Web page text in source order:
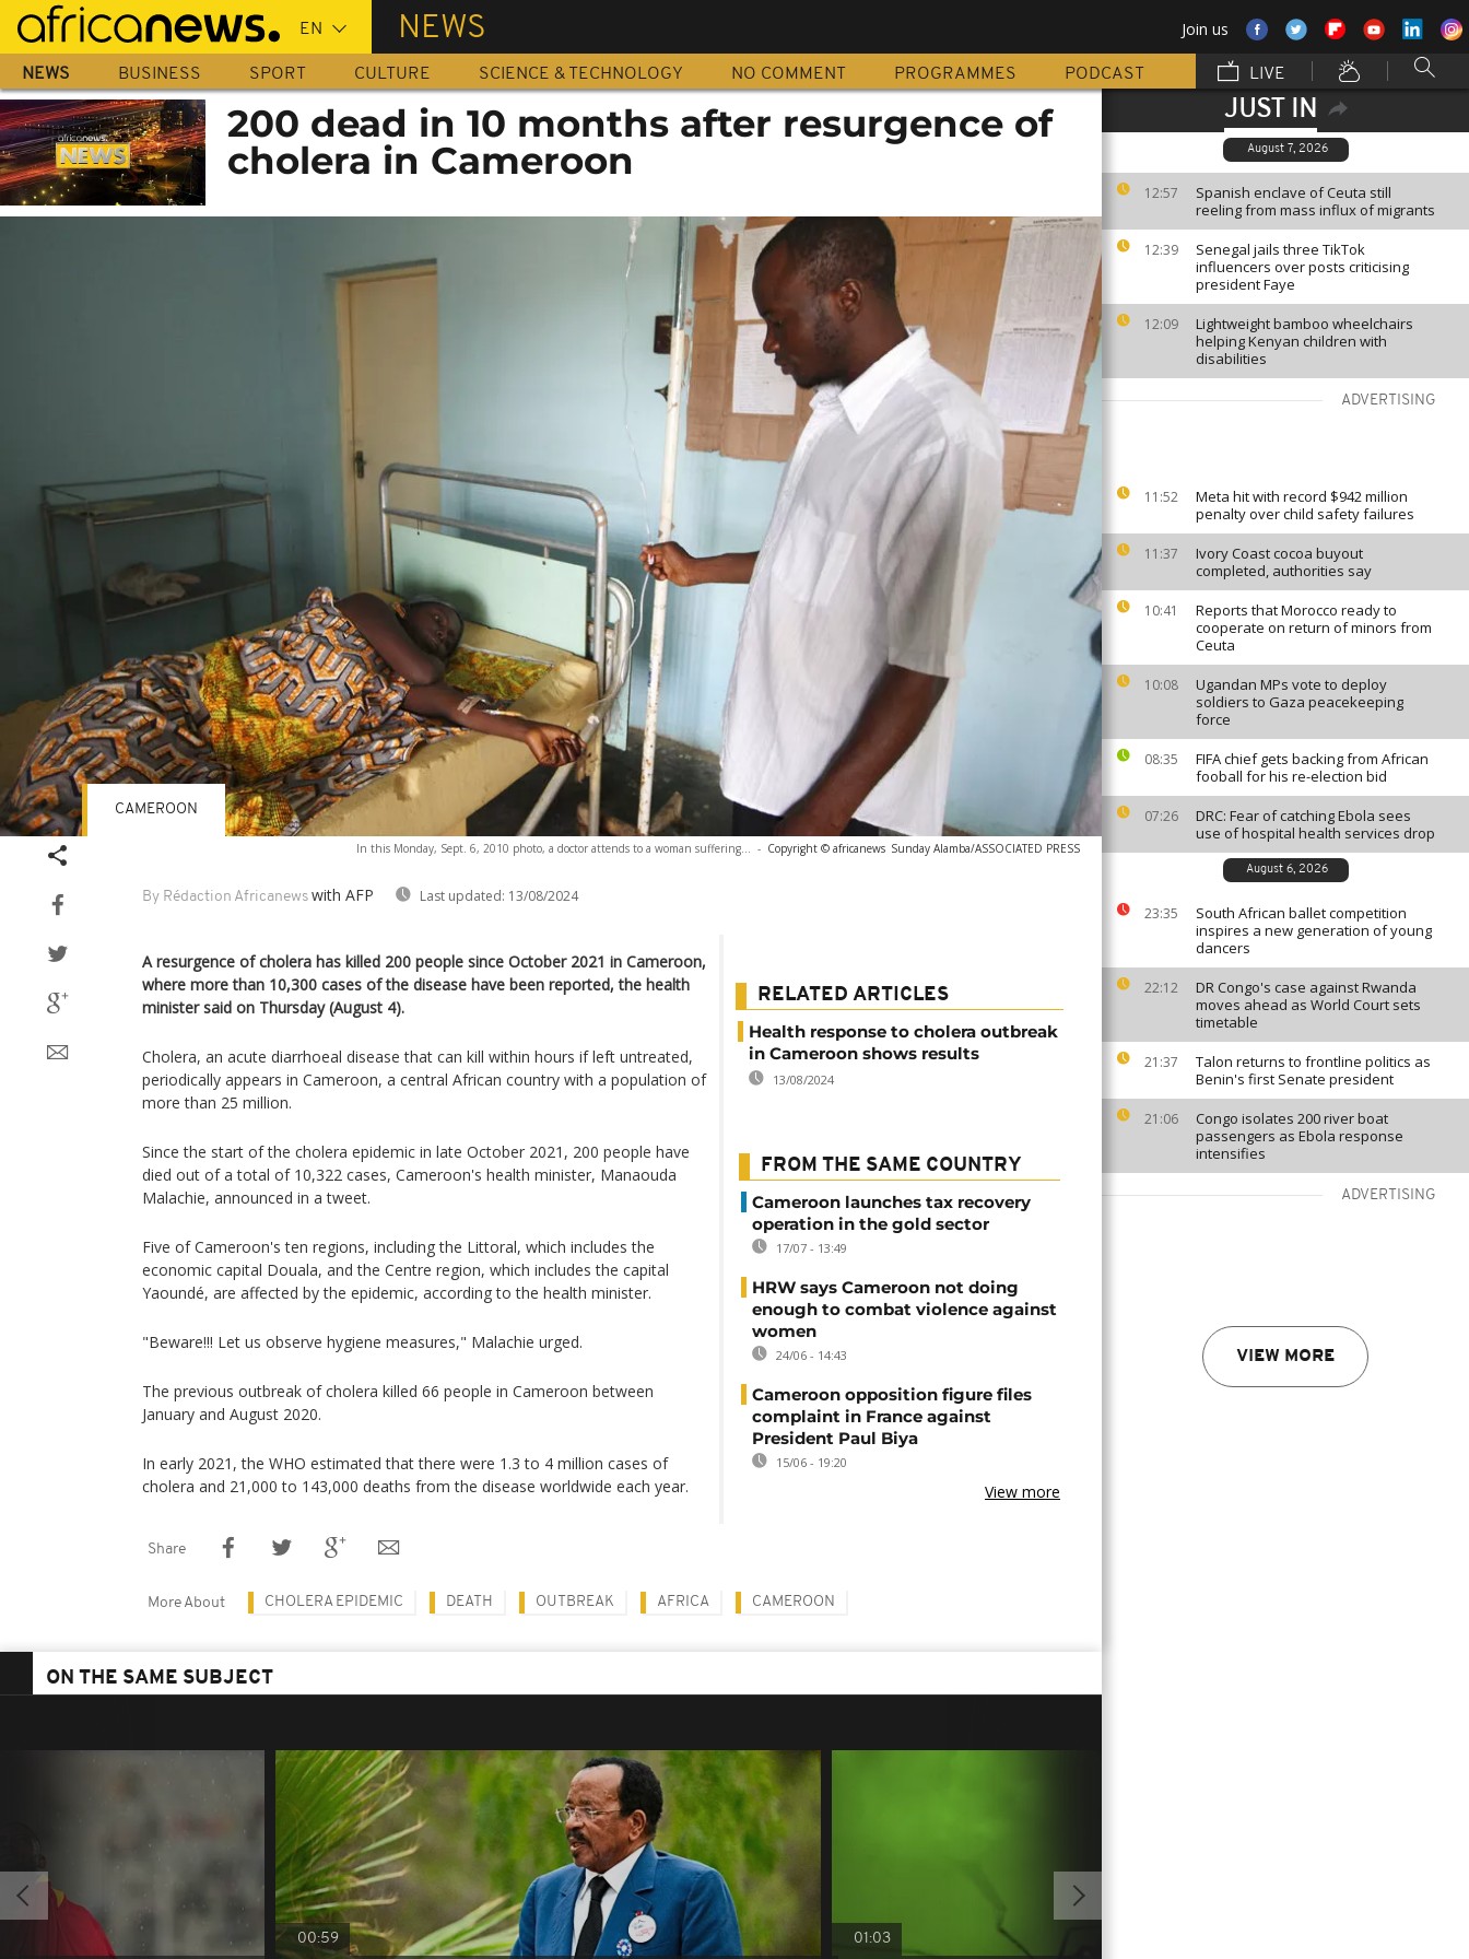
Skip
main
content
NEWS Join us
NEWS BUSINESS SPORT CULTURE SCIENCE & TECHNOLOGY NO COMMENT PROGRAMMES PODCAST LIVE
JUST IN
August 7, 2026
12:57
Spanish enclave of Ceuta still
reeling from mass influx of migrants
12:39
Senegal jails three TikTok
influencers over posts criticising
president Faye
12:09
Lightweight bamboo wheelchairs
helping Kenyan children with
disabilities
ADVERTISING
11:52
Meta hit with record $942 million
penalty over child safety failures
11:37
Ivory Coast cocoa buyout
completed, authorities say
10:41
Reports that Morocco ready to
cooperate on return of minors from
Ceuta
10:08
Ugandan MPs vote to deploy
soldiers to Gaza peacekeeping
force
08:35
FIFA chief gets backing from African
fooball for his re-election bid
07:26
DRC: Fear of catching Ebola sees
use of hospital health services drop
August 6, 2026
23:35
South African ballet competition
inspires a new generation of young
dancers
22:12
DR Congo's case against Rwanda
moves ahead as World Court sets
timetable
21:37
Talon returns to frontline politics as
Benin's first Senate president
21:06
Congo isolates 200 river boat
passengers as Ebola response
intensifies
ADVERTISING
VIEW MORE
200 dead in 10 months after resurgence of
cholera in Cameroon
In this Monday, Sept. 6, 2010 photo, a doctor attends to a woman suffering... - Copyright © africanews Sunday Alamba/ASSOCIATED PRESS
By Rédaction Africanews with AFP Last updated: 13/08/2024
CAMEROON
A resurgence of cholera has killed 200 people since October 2021 in Cameroon,
where more than 10,300 cases of the disease have been reported, the health
minister said on Thursday (August 4).
Cholera, an acute diarrhoeal disease that can kill within hours if left untreated,
periodically appears in Cameroon, a central African country with a population of
more than 25 million.
Since the start of the cholera epidemic in late October 2021, 200 people have
died out of a total of 10,322 cases, Cameroon's health minister, Manaouda
Malachie, announced in a tweet.
Five of Cameroon's ten regions, including the Littoral, which includes the
economic capital Douala, and the Centre region, which includes the capital
Yaoundé, are affected by the epidemic, according to the health minister.
"Beware!!! Let us observe hygiene measures," Malachie urged.
The previous outbreak of cholera killed 66 people in Cameroon between
January and August 2020.
In early 2021, the WHO estimated that there were 1.3 to 4 million cases of
cholera and 21,000 to 143,000 deaths from the disease worldwide each year.
RELATED ARTICLES
Health response to cholera outbreak
in Cameroon shows results
13/08/2024
FROM THE SAME COUNTRY
Cameroon launches tax recovery
operation in the gold sector
17/07 - 13:49
HRW says Cameroon not doing
enough to combat violence against
women
24/06 - 14:43
Cameroon opposition figure files
complaint in France against
President Paul Biya
15/06 - 19:20
View more
Share
More About CHOLERA EPIDEMIC DEATH OUTBREAK AFRICA CAMEROON
ON THE SAME SUBJECT
00:59 01:03